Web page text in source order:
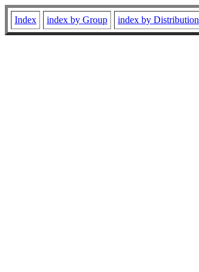
Index index by Group index by Distribution